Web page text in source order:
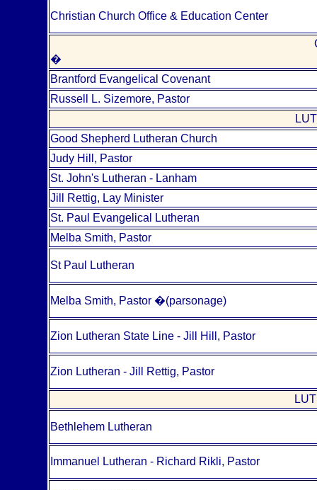
Christian Church Office & Education Center
�
Brantford Evangelical Covenant
Russell L. Sizemore, Pastor
Good Shepherd Lutheran Church
Judy Hill, Pastor
St. John's Lutheran - Lanham
Jill Rettig, Lay Minister
St. Paul Evangelical Lutheran
Melba Smith, Pastor
St Paul Lutheran
Melba Smith, Pastor �(parsonage)
Zion Lutheran State Line - Jill Hill, Pastor
Zion Lutheran - Jill Rettig, Pastor
Bethlehem Lutheran
Immanuel Lutheran - Richard Rikli, Pastor